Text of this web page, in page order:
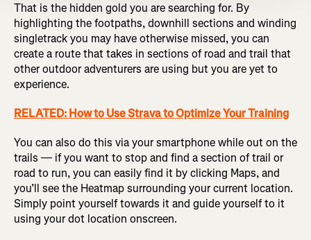
That is the hidden gold you are searching for. By
highlighting the footpaths, downhill sections and winding
singletrack you may have otherwise missed, you can
create a route that takes in sections of road and trail that
other outdoor adventurers are using but you are yet to
experience.
RELATED: How to Use Strava to Optimize Your Training
You can also do this via your smartphone while out on the
trails — if you want to stop and find a section of trail or
road to run, you can easily find it by clicking Maps, and
you’ll see the Heatmap surrounding your current location.
Simply point yourself towards it and guide yourself to it
using your dot location onscreen.